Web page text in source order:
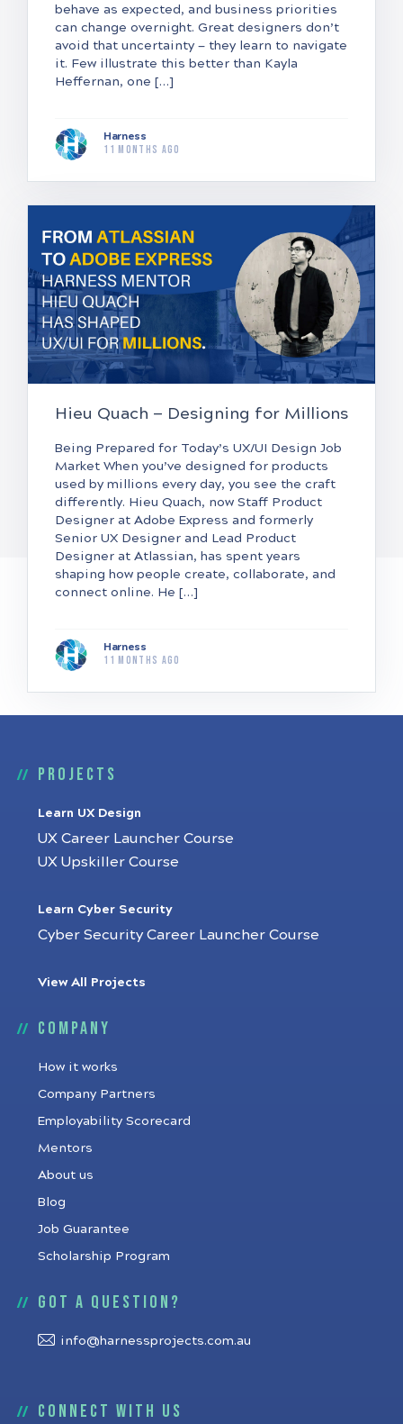
behave as expected, and business priorities
can change overnight. Great designers don’t
avoid that uncertainty — they learn to navigate
it. Few illustrate this better than Kayla
Heffernan, one […]
Harness
11 months ago
Hieu Quach — Designing for Millions
Being Prepared for Today’s UX/UI Design Job
Market When you’ve designed for products
used by millions every day, you see the craft
differently. Hieu Quach, now Staff Product
Designer at Adobe Express and formerly
Senior UX Designer and Lead Product
Designer at Atlassian, has spent years
shaping how people create, collaborate, and
connect online. He […]
Harness
11 months ago
Projects
Learn UX Design
UX Career Launcher Course
UX Upskiller Course
Learn Cyber Security
Cyber Security Career Launcher Course
View All Projects
Company
How it works
Company Partners
Employability Scorecard
Mentors
About us
Blog
Job Guarantee
Scholarship Program
Got a question?
info@harnessprojects.com.au
Connect with us